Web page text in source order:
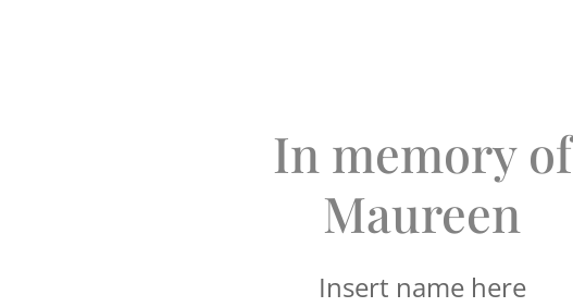
In memory of
Maureen
Insert name here